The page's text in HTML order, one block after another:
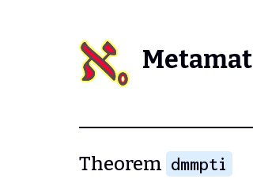
Theorem dmmpti